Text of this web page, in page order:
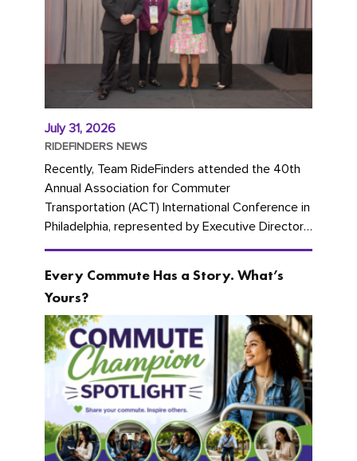
July 31, 2026
RIDEFINDERS NEWS
Recently, Team RideFinders attended the 40th
Annual Association for Commuter
Transportation (ACT) International Conference in
Philadelphia, represented by Executive Director
Cherika Ruffin and Account Executive Brigitte
Every Commute Has a Story. What’s
Yours?